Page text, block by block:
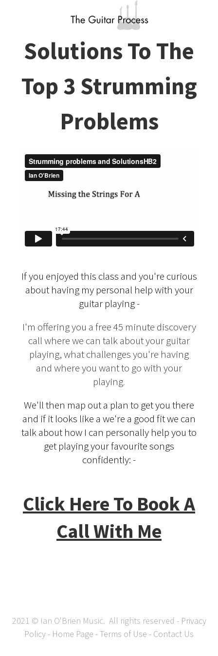
Solutions To The
Top 3 Strumming
Problems
If you enjoyed this class and you're curious
about having my personal help with your
guitar playing -
I'm offering you a free 45 minute discovery
call where we can talk about your guitar
playing, what challenges you're having
and where you want to go with your
playing.
We'll then map out a plan to get you there
and if it looks like a we're a good fit we can
talk about how I can personally help you to
get playing your favourite songs
confidently: -
Click Here To Book A
Call With Me
2021 © Ian O'Brien Music. All rights reserved - Privacy
Policy - Home Page -Terms of Use - Contact Us